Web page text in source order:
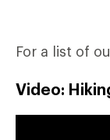
For a list of
Video: